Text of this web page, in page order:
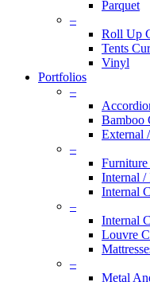
Parquet
–
Roll Up
Tents
Vinyl
Portfolios
–
Bamboo
External
–
Internal /
Internal
–
Internal
Louvre
–
Metal